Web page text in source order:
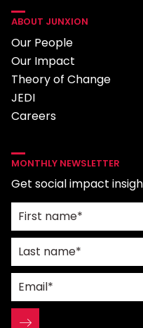
ABOUT JUNXION
Our People
Our Impact
Theory of Change
JEDI
Careers
MONTHLY NEWSLETTER
Get social impact